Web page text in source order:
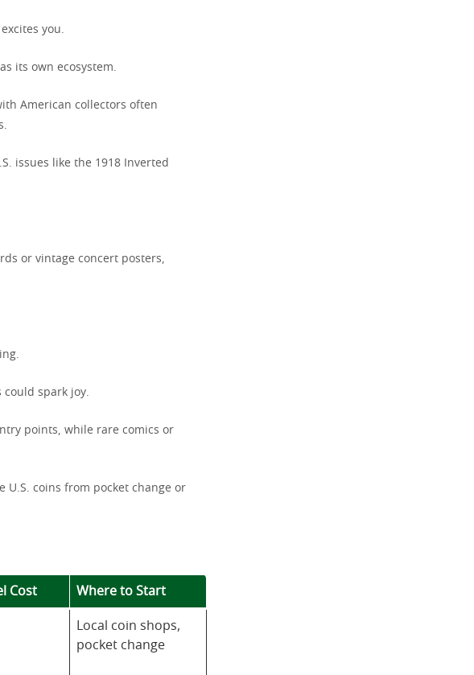
you.
its own ecosystem.
American collectors often
issues like the 1918 Inverted
or vintage concert posters,
could spark joy.
points, while rare comics or
coins from pocket change or
Cost Where to Start
Local coin shops,
pocket change